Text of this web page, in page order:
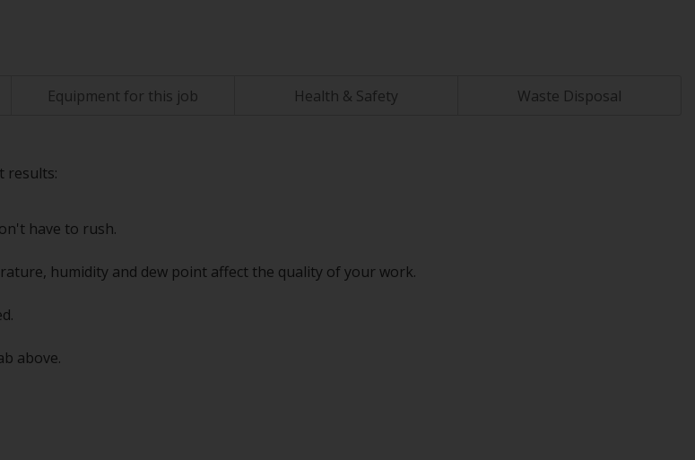
Equipment for this job Health & Safety Waste Disposal
results:
have to rush.
humidity and dew point affect the quality of your work.
above.